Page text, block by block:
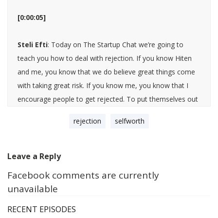
[0:00:05]
Steli Efti: Today on The Startup Chat we’re going to
teach you how to deal with rejection. If you know Hiten
and me, you know that we do believe great things come
with taking great risk. If you know me, you know that I
encourage people to get rejected. To put themselves out
them completely outside their comfort zone, and with
have been rejected many, many, many times in our lives,
such an important topic. We thought today we’re going to
do a little bit of a back and forth of just like coping
mechanisms that we have developed, strategies, ideas,
rejection selfworth
Leave a Reply
Facebook comments are currently
unavailable
RECENT EPISODES